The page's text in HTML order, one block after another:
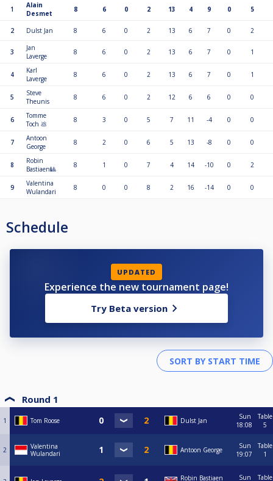
1
Alain
Desmet
8 6 0 2 13 4 9 0 5
2 Dulst Jan 8 6 0 2 13 6 7 0 2
3
Jan
Laverge
8 6 0 2 13 6 7 0 1
4
Karl
Laverge
8 6 0 2 13 6 7 0 1
5
Steve
Theunis
8 6 0 2 12 6 6 0 0
6
Tomme
Toch 💩
8 3 0 5 7 11 -4 0 0
7
Antoon
George
8 2 0 6 5 13 -8 0 0
8
Robin
Bastiaen🎱
8 1 0 7 4 14 -10 0 2
9
Valentina
Wulandari
8 0 0 8 2 16 -14 0 0
Schedule
UPDATED
Experience the new tournament page!
Try Beta version
Round 1
1 Tom Roose Dulst Jan
Sun
18:08
Table
5
2
Valentina
Wulandari
Antoon George
Sun
19:07
Table
1
Robin Bastiaen Sun Table